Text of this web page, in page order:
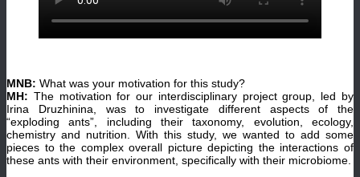
MNB: What was your motivation for this study?
MH: The motivation for our interdisciplinary project group, led by
Irina Druzhinina, was to investigate different aspects of the
“exploding ants”, including their taxonomy, evolution, ecology,
chemistry and nutrition. With this study, we wanted to add some
pieces to the complex overall picture depicting the interactions of
these ants with their environment, specifically with their microbiome.